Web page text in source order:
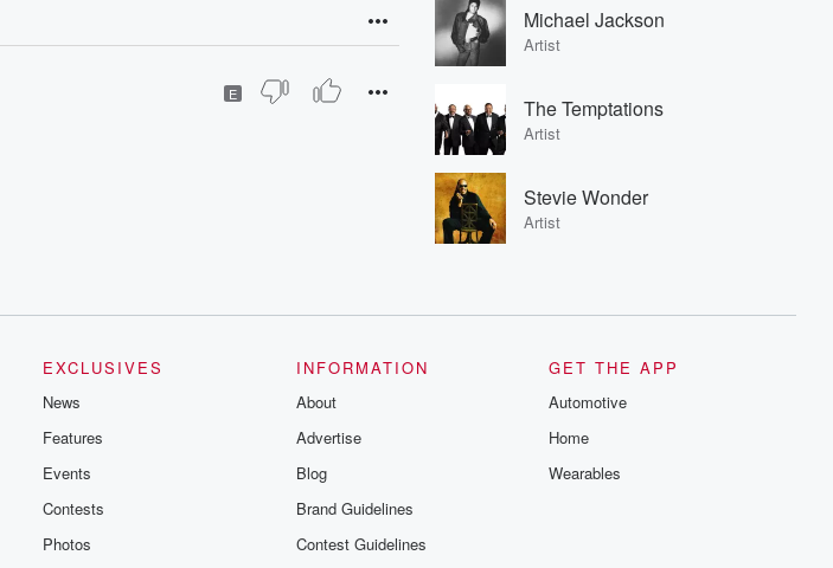
E
Michael Jackson
Artist
The Temptations
Artist
Stevie Wonder
Artist
EXCLUSIVES
News
Features
Events
Contests
Photos
INFORMATION
About
Advertise
Blog
Brand Guidelines
Contest Guidelines
GET THE APP
Automotive
Home
Wearables